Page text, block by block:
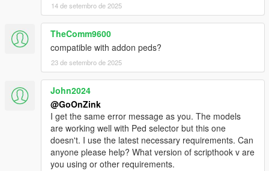
14 de setembro de 2025
TheComm9600
compatible with addon peds?
23 de setembro de 2025
John2024
@GoOnZink
I get the same error message as you. The models
are working well with Ped selector but this one
doesn't. I use the latest necessary requirements. Can
anyone please help? What version of scripthook v are
you using or other requirements.